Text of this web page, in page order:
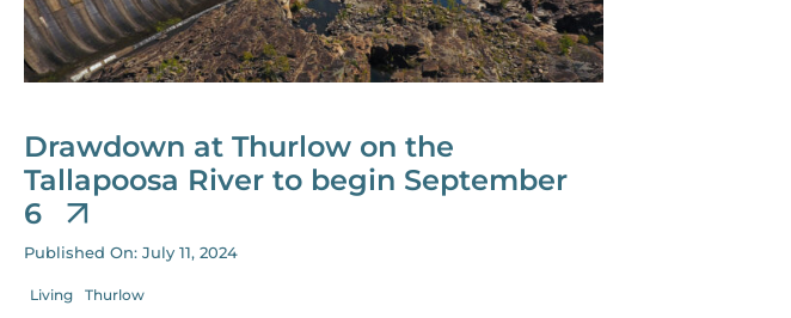
Drawdown at Thurlow on the
Tallapoosa River to begin September
6
Published On: July 11, 2024
Living Thurlow